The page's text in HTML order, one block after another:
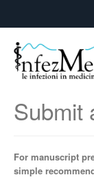
Submit
For manuscript
simple